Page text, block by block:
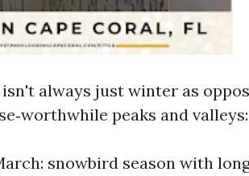
always just winter as
peaks and valleys:
snowbird season with